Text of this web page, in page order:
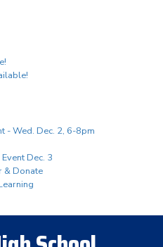
- Wed. Dec. 2, 6-8pm
Dec. 3
& Donate